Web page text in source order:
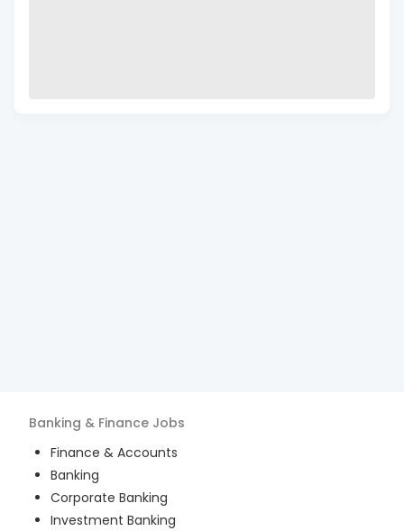
Banking & Finance Jobs
Finance & Accounts
Banking
Corporate Banking
Investment Banking